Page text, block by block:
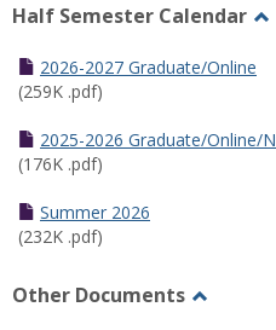
Half Semester Calendar
2026-2027 Graduate/Online
(259K .pdf)
2025-2026 Graduate/Online/
(176K .pdf)
Summer 2026
(232K .pdf)
Other Documents